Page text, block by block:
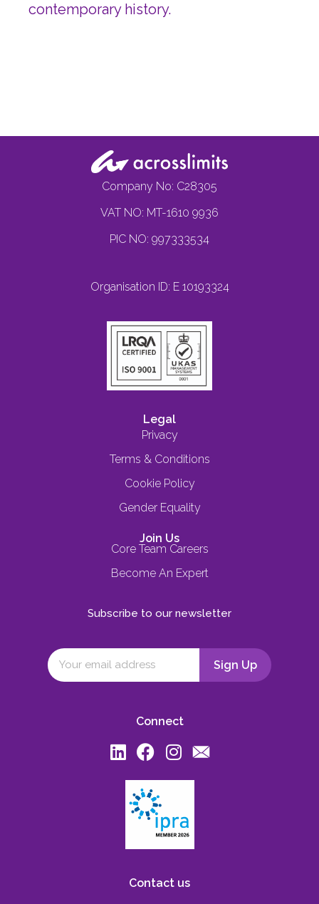
contemporary history.
Company No: C28305
VAT NO: MT-1610 9936
PIC NO: 997333534
Organisation ID: E 10193324
Legal
Privacy
Terms & Conditions
Cookie Policy
Gender Equality
Join Us
Core Team Careers
Become An Expert
Subscribe to our newsletter
Connect
Contact us